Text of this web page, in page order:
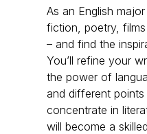
As an English
fiction, poetry,
– and find the
You’ll refine your
the power of
and different
concentrate in
will become a